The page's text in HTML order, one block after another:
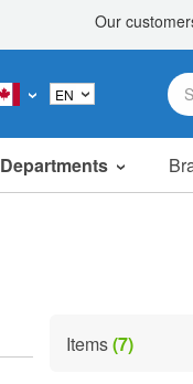
Departments
Items(7)